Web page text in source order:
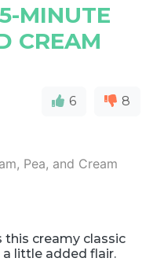
MINUTE
CREAM
6 8
this creamy classic
little added flair.